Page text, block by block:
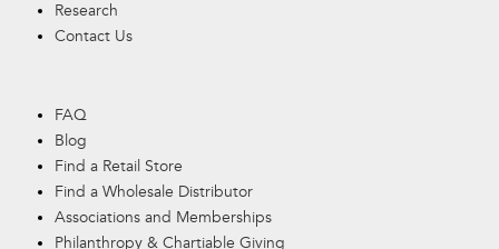
Research
Contact Us
FAQ
Blog
Find a Retail Store
Find a Wholesale Distributor
Associations and Memberships
Philanthropy & Chartiable Giving